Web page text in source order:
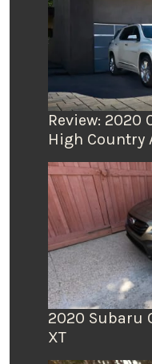
Review: 2020
High Country
2020 Subaru
XT